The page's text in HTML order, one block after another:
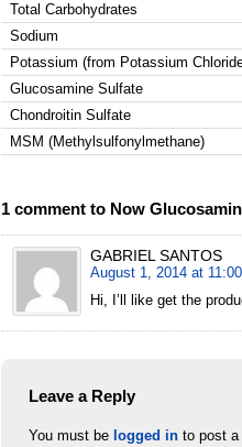
Total Carbohydrates
Sodium
Potassium (from Potassium
Glucosamine Sulfate
Chondroitin Sulfate
MSM (Methylsulfonylmethane)
1 comment to Now
GABRIEL SANTOS
August 1, 2014 at
Hi, I’ll like get the
Leave a Reply
You must be logged in to post a